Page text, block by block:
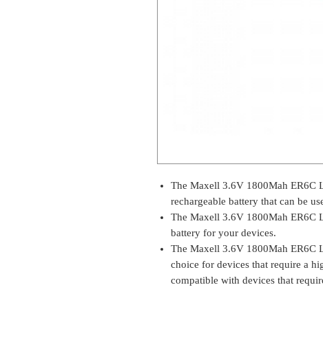
The Maxell 3.6V 1800Mah ER6C
rechargeable battery that can be
The Maxell 3.6V 1800Mah ER6C
battery for your devices.
The Maxell 3.6V 1800Mah ER6C
choice for devices that require a
compatible with devices that